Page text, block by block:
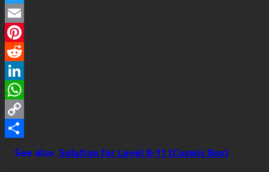
Twitter
Email
Pinterest
Reddit
LinkedIn
WhatsApp
Copy
Link
Share
See also Solution for Level 8-11 (Cosmic Box)